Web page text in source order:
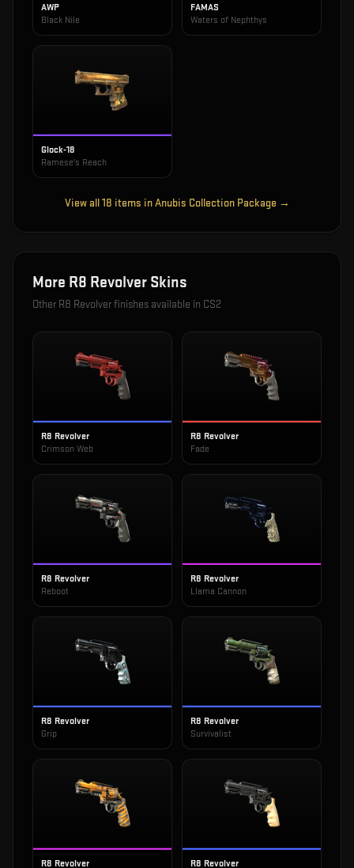
AWP
Black Nile
FAMAS
Waters of Nephthys
Glock-18
Ramese's Reach
View all18 items inAnubis Collection Package →
More R8 Revolver Skins
Other R8 Revolverfinishes available in CS2
R8 Revolver
Crimson Web
R8 Revolver
Fade
R8 Revolver
Reboot
R8 Revolver
Llama Cannon
R8 Revolver
Grip
R8 Revolver
Survivalist
R8 Revolver R8 Revolver